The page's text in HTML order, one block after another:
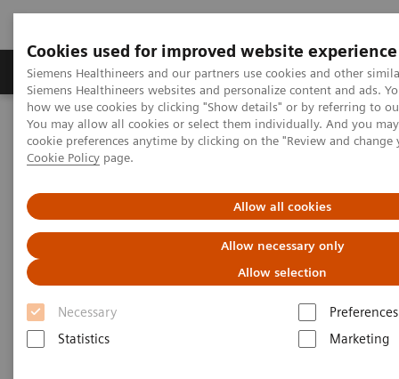
Cookies used for improved website experience
Siemens Healthineers and our partners use cookies and other
Siemens Healthineers websites and personalize content and ads.
how we use cookies by clicking "Show details" or by referring to
You may allow all cookies or select them individually. And you
cookie preferences anytime by clicking on the "Review and
Cookie Policy page.
Allow all cookies
Allow necessary only
Allow selection
Necessary
Preferences
Statistics
Marketing
Soluzioni e servizi Insights La nostra
Home Servizi
IT Standards
DICOM Conformance Statements - Angiography
Card Angiography
DICOM Conformance
Statements - Card Angiography